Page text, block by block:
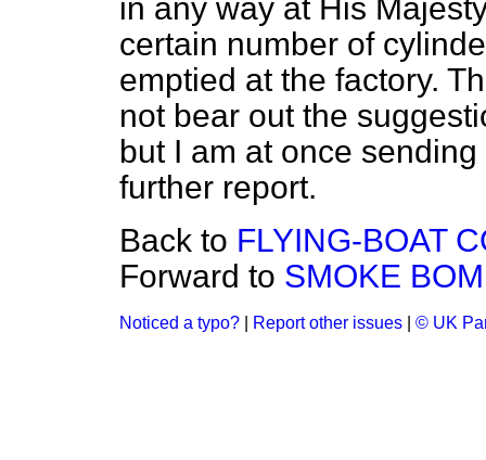
in any way at His
certain number of
emptied at the factory.
not bear out the
but I am at once
further report.
Back to FLYING-BOAT
Forward to SMOKE
Noticed a typo? Report other issues © UK